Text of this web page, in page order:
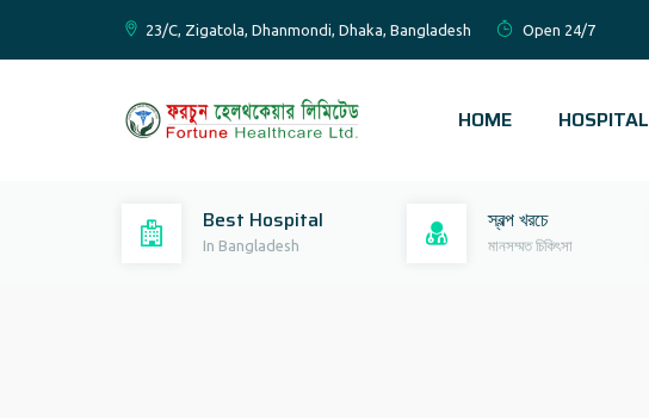
23/C, Zigatola, Dhanmondi, Dhaka, Bangladesh Open 24/7
HOME HOSPITAL
Best Hospital
In Bangladesh
স্বল্প খরচে
মানসম্মত চিকিৎসা